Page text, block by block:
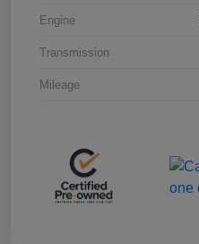
Engine
Transmission
Mileage